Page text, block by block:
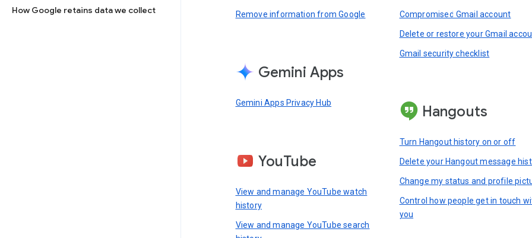
How Google retains data we collect Remove information from Google
Gemini Apps
Gemini Apps Privacy Hub
YouTube
View and manage YouTube watch
history
View and manage YouTube search
Compromised Gmail account
Delete or restore your Gmail
Gmail security checklist
Hangouts
Turn Hangout history on or off
Delete your Hangout message
Change my status and profile
Control how people get in touch
you